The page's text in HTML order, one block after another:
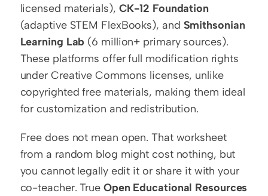
licensed materials), CK-12 Foundation
(adaptive STEM FlexBooks), and Smithsonian
Learning Lab (6 million+ primary sources).
These platforms offer full modification rights
under Creative Commons licenses, unlike
copyrighted free materials, making them ideal
for customization and redistribution.
Free does not mean open. That worksheet
from a random blog might cost nothing, but
you cannot legally edit it or share it with your
co-teacher. True Open Educational Resources